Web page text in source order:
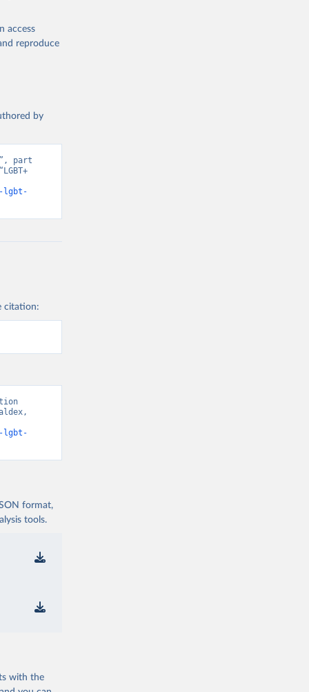
access
reproduce
by
part
lgbt-
citation:
lgbt-
format,
tools.
with the